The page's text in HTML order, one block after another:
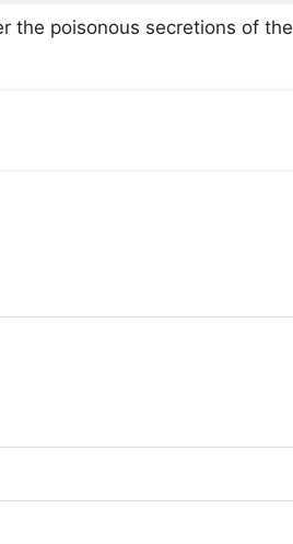
the poisonous secretions of the